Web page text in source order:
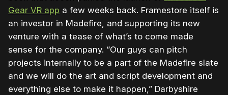
Gear VR app a few weeks back. Framestore itself is
an investor in Madefire, and supporting its new
venture with a tease of what’s to come made
sense for the company. “Our guys can pitch
projects internally to be a part of the Madefire slate
and we will do the art and script development and
everything else to make it happen,” Darbyshire